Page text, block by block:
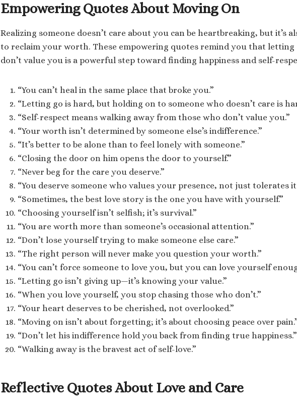
Empowering Quotes About Moving On
Realizing someone doesn’t care about you can be heartbreaking, but it’s
to reclaim your worth. These empowering quotes remind you that letting
don’t value you is a powerful step toward finding happiness and self-
“You can’t heal in the same place that broke you.”
“Letting go is hard, but holding on to someone who doesn’t care is
“Self-respect means walking away from those who don’t value you.”
“Your worth isn’t determined by someone else’s indifference.”
“It’s better to be alone than to feel lonely with someone.”
“Closing the door on him opens the door to yourself.”
“Never beg for the care you deserve.”
“You deserve someone who values your presence, not just tolerates
“Sometimes, the best love story is the one you have with yourself.”
“Choosing yourself isn’t selfish; it’s survival.”
“You are worth more than someone’s occasional attention.”
“Don’t lose yourself trying to make someone else care.”
“The right person will never make you question your worth.”
“You can’t force someone to love you, but you can love yourself
“Letting go isn’t giving up—it’s knowing your value.”
“When you love yourself, you stop chasing those who don’t.”
“Your heart deserves to be cherished, not overlooked.”
“Moving on isn’t about forgetting; it’s about choosing peace over
“Don’t let his indifference hold you back from finding true happiness.”
“Walking away is the bravest act of self-love.”
Reflective Quotes About Love and Care